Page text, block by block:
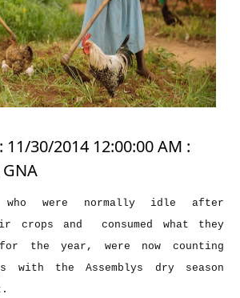
11/30/2014 12:00:00 AM :
who were normally idle after
crops and consumed what they
for the year, were now counting
with the Assemblys dry season